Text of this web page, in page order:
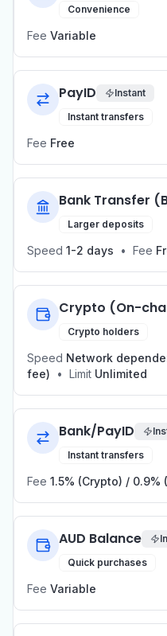
Convenience
Fee Variable
PayID
Instant
Instant transfers
Fee Free
Bank Transfer
Larger deposits
Speed 1-2 days • Fee
Crypto (On-
Crypto holders
Speed Network
fee)
• Limit Unlimited
Bank/PayID
Instant transfers
Fee 1.5% (Crypto) / 0.9%
AUD Balance
Quick purchases
Fee Variable